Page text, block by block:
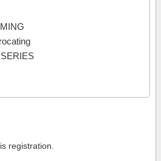
registration.